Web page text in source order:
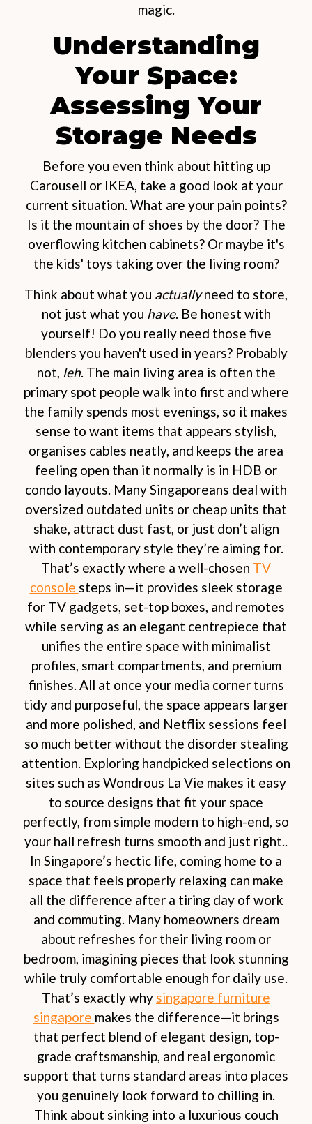
magic.
Understanding
Your Space:
Assessing Your
Storage Needs
Before you even think about hitting up
Carousell or IKEA, take a good look at your
current situation. What are your pain points?
Is it the mountain of shoes by the door? The
overflowing kitchen cabinets? Or maybe it's
the kids' toys taking over the living room?
Think about what you actuallyneed to store,
not just what you have. Be honest with
yourself! Do you really need those five
blenders you haven't used in years? Probably
not, leh. The main living area is often the
primary spot people walk into first and where
the family spends most evenings, so it makes
sense to want items that appears stylish,
organises cables neatly, and keeps the area
feeling open than it normally is in HDB or
condo layouts. Many Singaporeans deal with
oversized outdated units or cheap units that
shake, attract dust fast, or just don’t align
with contemporary style they’re aiming for.
That’s exactly where a well-chosen TV
console steps in—it provides sleek storage
for TV gadgets, set-top boxes, and remotes
while serving as an elegant centrepiece that
unifies the entire space with minimalist
profiles, smart compartments, and premium
finishes. All at once your media corner turns
tidy and purposeful, the space appears larger
and more polished, and Netflix sessions feel
so much better without the disorder stealing
attention. Exploring handpicked selections on
sites such as Wondrous La Vie makes it easy
to source designs that fit your space
perfectly, from simple modern to high-end, so
your hall refresh turns smooth and just right..
In Singapore’s hectic life, coming home to a
space that feels properly relaxing can make
all the difference after a tiring day of work
and commuting. Many homeowners dream
about refreshes for their living room or
bedroom, imagining pieces that look stunning
while truly comfortable enough for daily use.
That’s exactly why singapore furniture
singapore makes the difference—it brings
that perfect blend of elegant design, top-
grade craftsmanship, and real ergonomic
support that turns standard areas into places
you genuinely look forward to chilling in.
Think about sinking into a luxurious couch